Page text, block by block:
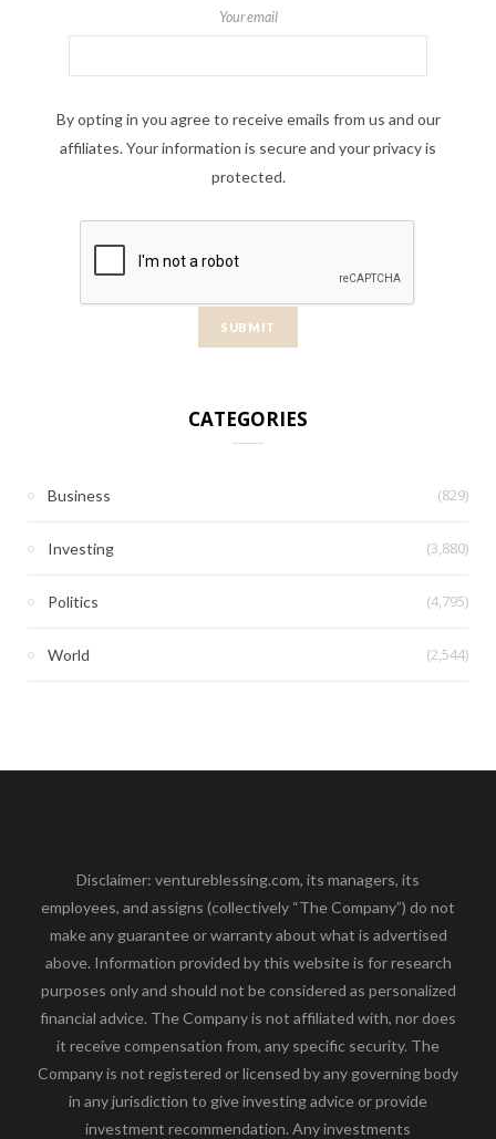
Your email
By opting in you agree to receive emails from us and our
affiliates. Your information is secure and your privacy is
protected.
CATEGORIES
Business (829)
Investing (3,880)
Politics (4,795)
World (2,544)
Disclaimer: ventureblessing.com, its managers, its
employees, and assigns (collectively “The Company”) do not
make any guarantee or warranty about what is advertised
above. Information provided by this website is for research
purposes only and should not be considered as personalized
financial advice. The Company is not affiliated with, nor does
it receive compensation from, any specific security. The
Company is not registered or licensed by any governing body
in any jurisdiction to give investing advice or provide
investment recommendation. Any investments